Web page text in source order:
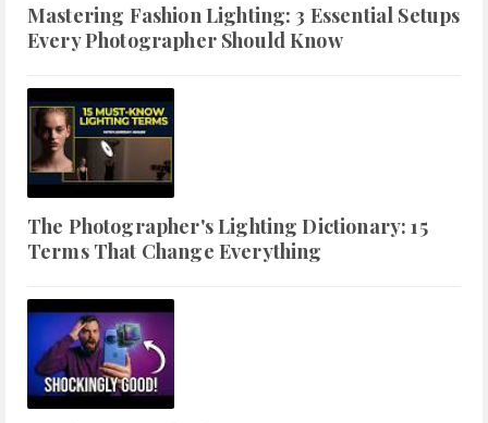
Mastering Fashion Lighting: 3 Essential Setups
Every Photographer Should Know
The Photographer's Lighting Dictionary: 15
Terms That Change Everything